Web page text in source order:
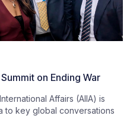
on Ending War
Affairs (AIIA) is
to key global conversations